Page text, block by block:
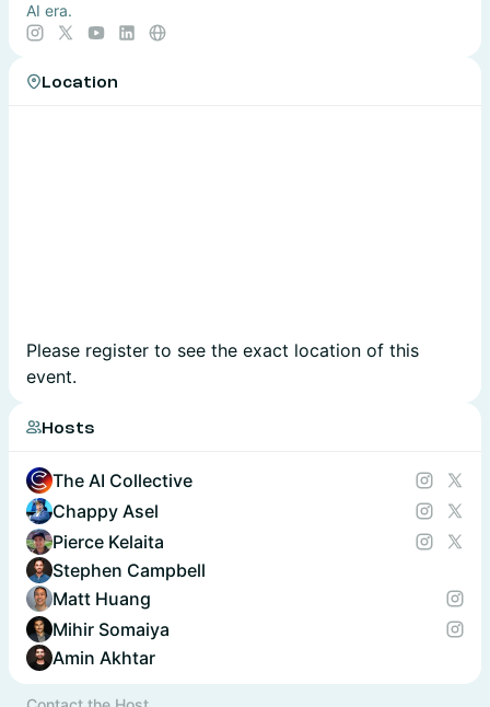
AI era.
Location
Please register to see the exact location of this
event.
Hosts
The AI Collective
Chappy Asel
Pierce Kelaita
Stephen Campbell
Matt Huang
Mihir Somaiya
Amin Akhtar